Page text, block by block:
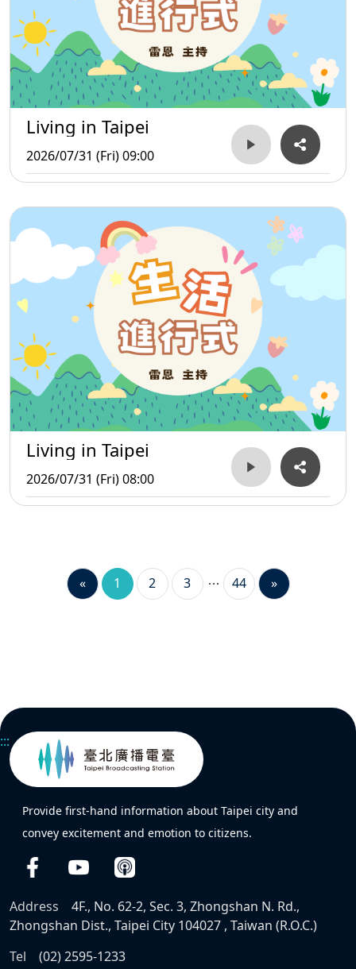
Living in Taipei
2026/07/31 (Fri) 09:00
Living in Taipei
2026/07/31 (Fri) 08:00
« 1 2 3 44 »
:::
Provide first-hand information about Taipei city and
convey excitement and emotion to citizens.
Address
4F., No. 62-2, Sec. 3, Zhongshan N. Rd.,
Zhongshan Dist., Taipei City 104027 , Taiwan (R.O.C.)
Tel
(02) 2595-1233